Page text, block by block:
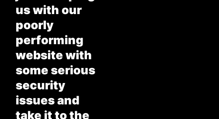
us with our
poorly
performing
website with
some serious
security
issues and
take it to the